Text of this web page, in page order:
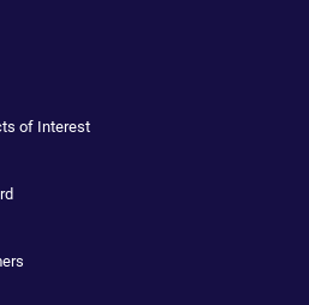
of Interest